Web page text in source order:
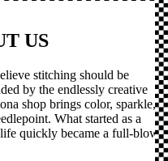
US
stitching should be
by the endlessly creative
shop brings color, sparkle,
What started as a
quickly became a full-blown